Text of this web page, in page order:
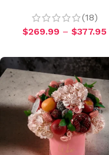
(18)
$269.99 – $377.95